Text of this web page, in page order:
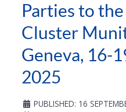
Parties to
Cluster
Geneva, 16-
2025
PUBLISHED: 16